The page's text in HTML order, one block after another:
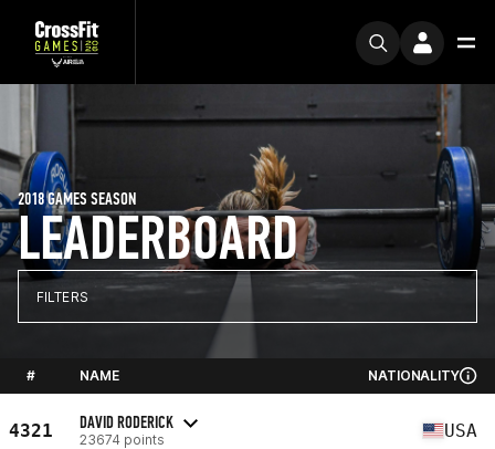
LEADERBOARD
2018 GAMES SEASON
FILTERS
# NAME NATIONALITY
4321 DAVID RODERICK
23674 points USA